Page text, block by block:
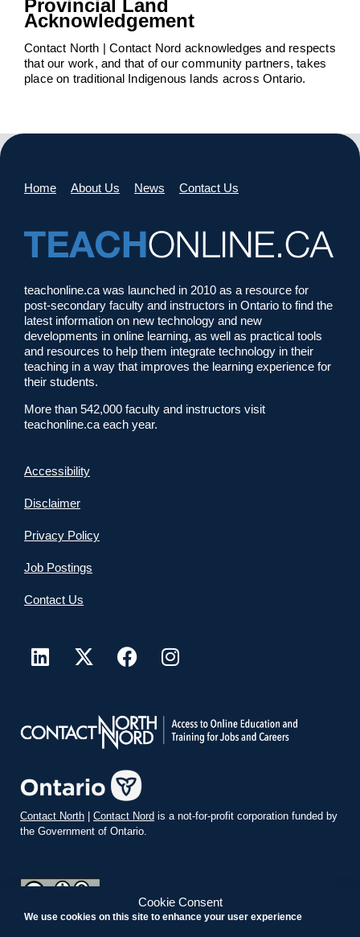
Cookie Consent
We use cookies on this site to enhance your user experience
Provincial Land
Acknowledgement
Contact North | Contact Nord acknowledges and respects
that our work, and that of our community partners, takes
place on traditional Indigenous lands across Ontario.
Home About Us News Contact Us
teachonline.ca was launched in 2010 as a resource for
post-secondary faculty and instructors in Ontario to find the
latest information on new technology and new
developments in online learning, as well as practical tools
and resources to help them integrate technology in their
teaching in a way that improves the learning experience for
their students.
More than 542,000 faculty and instructors visit
teachonline.ca each year.
Accessibility
Disclaimer
Privacy Policy
Job Postings
Contact Us
Contact North | Contact Nord is a not-for-profit corporation funded by
the Government of Ontario.